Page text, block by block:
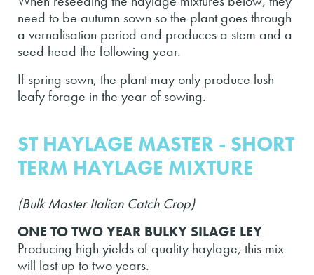
need to be autumn sown so the plant goes through
a vernalisation period and produces a stem and a
seed head the following year.
If spring sown, the plant may only produce lush
leafy forage in the year of sowing.
ST HAYLAGE MASTER - SHORT
TERM HAYLAGE MIXTURE
(Bulk Master Italian Catch Crop)
ONE TO TWO YEAR BULKY SILAGE LEY
Producing high yields of quality haylage, this mix
will last up to two years.